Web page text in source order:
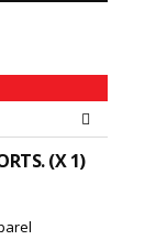
(X 1)